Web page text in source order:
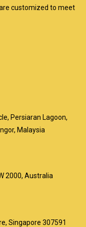
customized to meet
Persiaran Lagoon,
Malaysia
2000, Australia
Singapore 307591